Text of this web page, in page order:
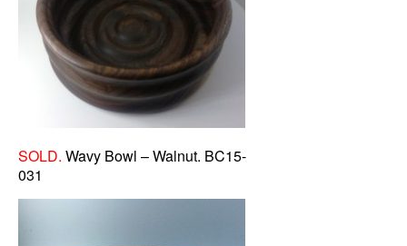
SOLD. Wavy Bowl – Walnut. BC15-
031